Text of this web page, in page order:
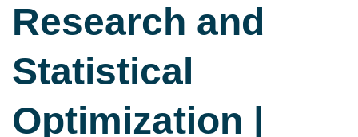
Research and
Statistical
Optimization |